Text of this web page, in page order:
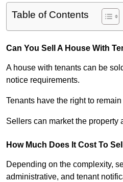
Table of Contents
Can You Sell A House With
A house with tenants can be
notice requirements.
Tenants have the right to
Sellers can market the property
How Much Does It Cost To
Depending on the complexity,
administrative, and tenant